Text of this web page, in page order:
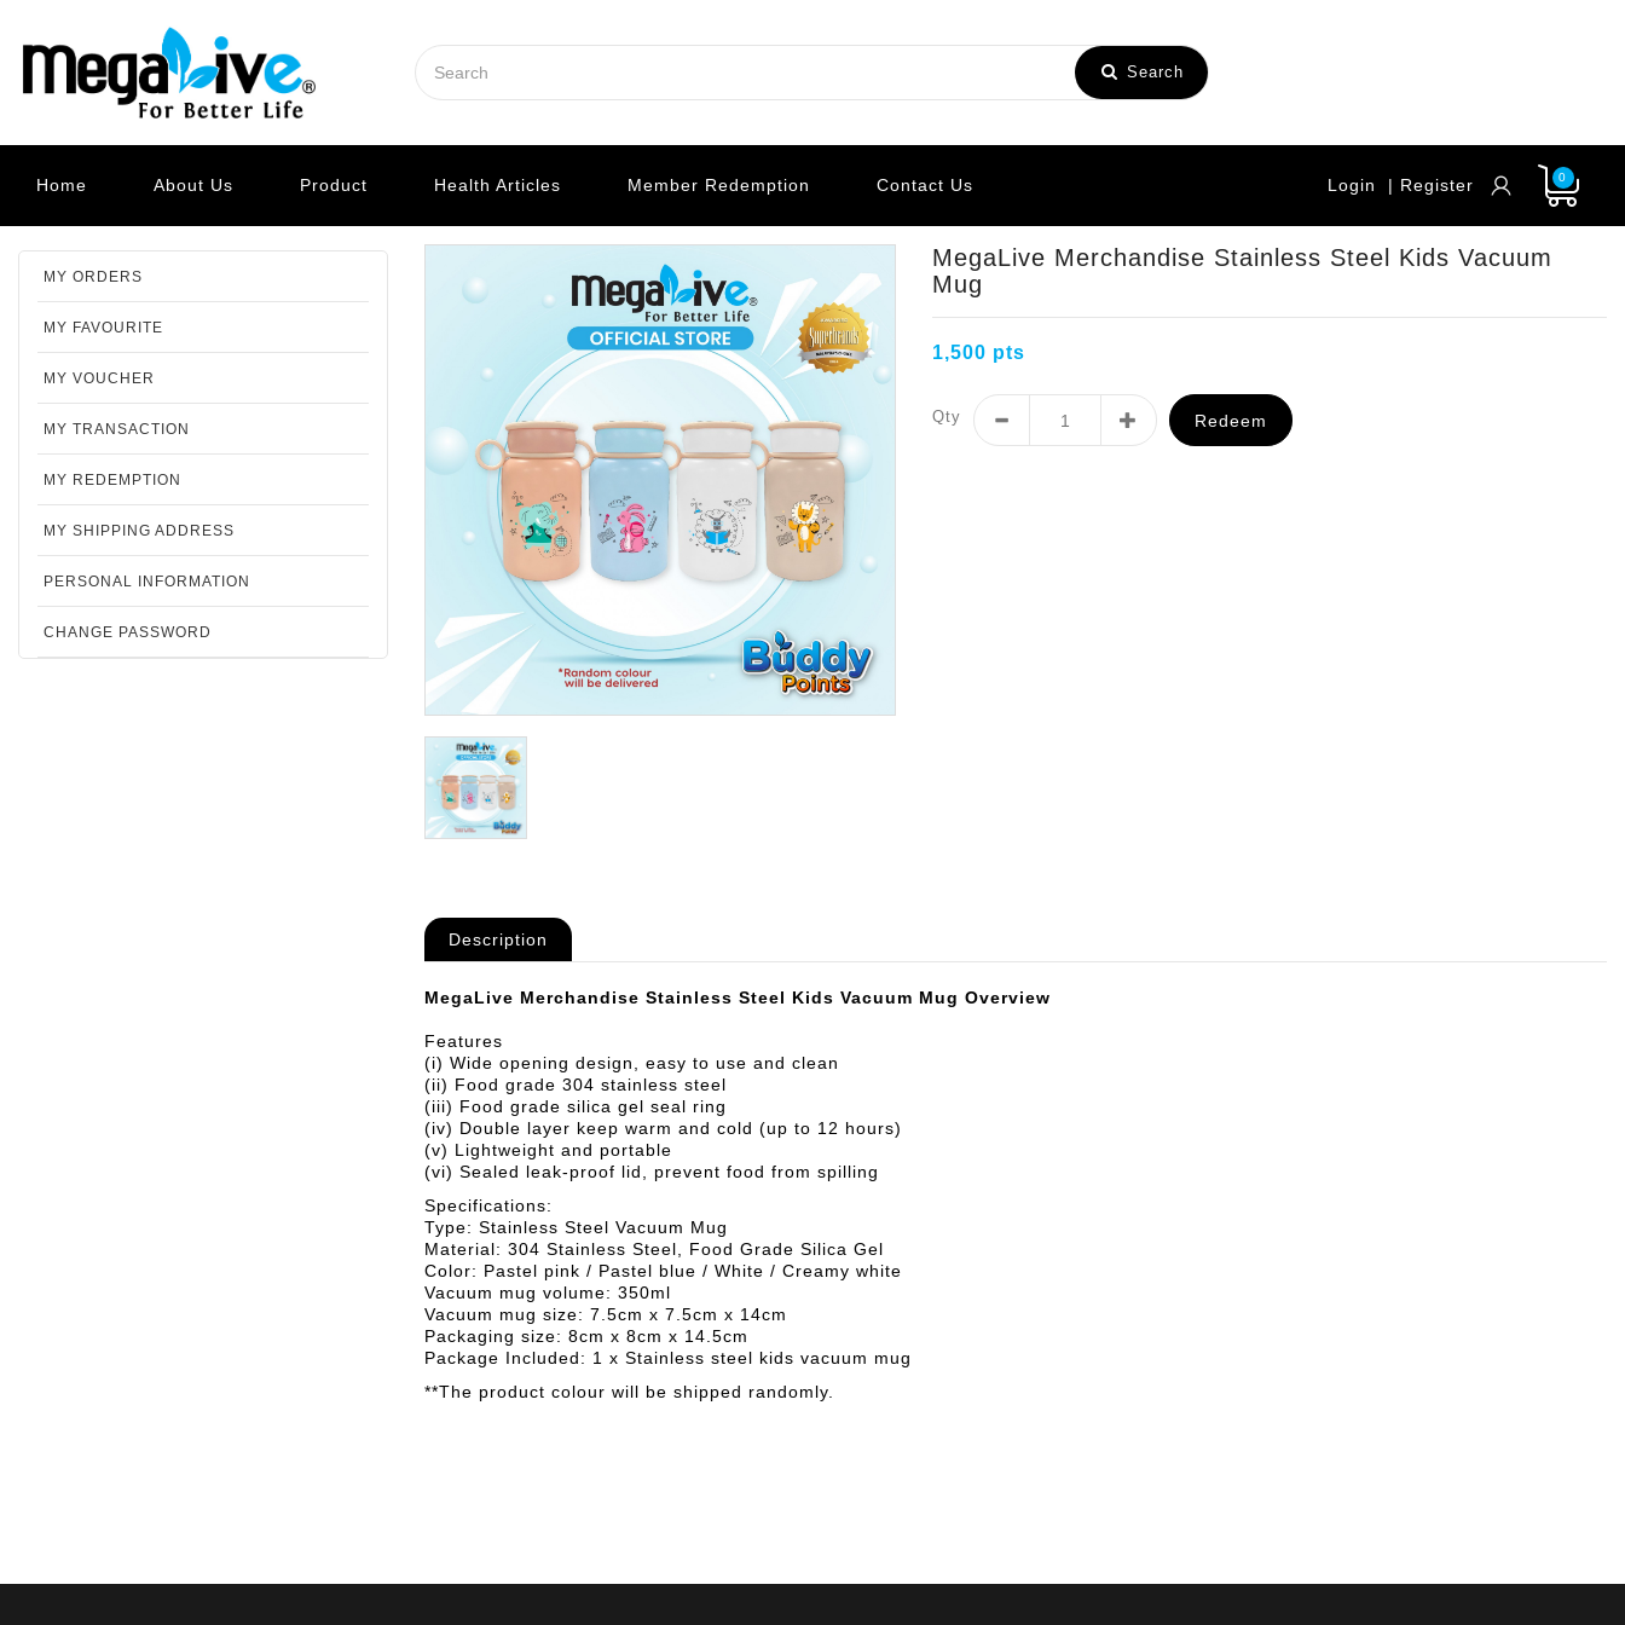
Search
Home About Us Product Health Articles Member Redemption Contact Us | Register
Login 0
MY ORDERS
MY FAVOURITE
MY VOUCHER
MY TRANSACTION
MY REDEMPTION
MY SHIPPING ADDRESS
PERSONAL INFORMATION
CHANGE PASSWORD
MegaLive Merchandise Stainless Steel Kids Vacuum
Mug
1,500 pts
Qty Redeem
Description
MegaLive Merchandise Stainless Steel Kids Vacuum Mug Overview
Features
(i) Wide opening design, easy to use and clean
(ii) Food grade 304 stainless steel
(iii) Food grade silica gel seal ring
(iv) Double layer keep warm and cold (up to 12 hours)
(v) Lightweight and portable
(vi) Sealed leak-proof lid, prevent food from spilling
Specifications:
Type: Stainless Steel Vacuum Mug
Material: 304 Stainless Steel, Food Grade Silica Gel
Color: Pastel pink / Pastel blue / White / Creamy white
Vacuum mug volume: 350ml
Vacuum mug size: 7.5cm x 7.5cm x 14cm
Packaging size: 8cm x 8cm x 14.5cm
Package Included: 1 x Stainless steel kids vacuum mug
**The product colour will be shipped randomly.